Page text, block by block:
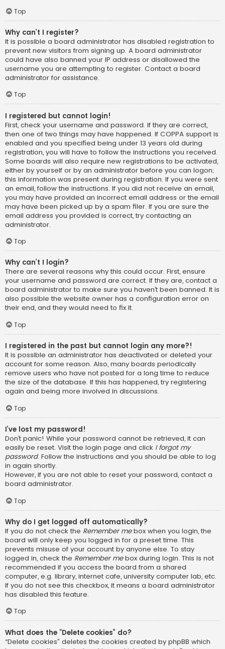
Top
Why can’t I register?
It is possible a board administrator has disabled registration to
prevent new visitors from signing up. A board administrator
could have also banned your IP address or disallowed the
username you are attempting to register. Contact a board
administrator for assistance.
Top
I registered but cannot login!
First, check your username and password. If they are correct,
then one of two things may have happened. If COPPA support is
enabled and you specified being under 13 years old during
registration, you will have to follow the instructions you received.
Some boards will also require new registrations to be activated,
either by yourself or by an administrator before you can logon;
this information was present during registration. If you were sent
an email, follow the instructions. If you did not receive an email,
you may have provided an incorrect email address or the email
may have been picked up by a spam filer. If you are sure the
email address you provided is correct, try contacting an
administrator.
Top
Why can’t I login?
There are several reasons why this could occur. First, ensure
your username and password are correct. If they are, contact a
board administrator to make sure you haven’t been banned. It is
also possible the website owner has a configuration error on
their end, and they would need to fix it.
Top
I registered in the past but cannot login any more?!
It is possible an administrator has deactivated or deleted your
account for some reason. Also, many boards periodically
remove users who have not posted for a long time to reduce
the size of the database. If this has happened, try registering
again and being more involved in discussions.
Top
I’ve lost my password!
Don’t panic! While your password cannot be retrieved, it can
easily be reset. Visit the login page and click I forgot my
password. Follow the instructions and you should be able to log
in again shortly.
However, if you are not able to reset your password, contact a
board administrator.
Top
Why do I get logged off automatically?
If you do not check the Remember mebox when you login, the
board will only keep you logged in for a preset time. This
prevents misuse of your account by anyone else. To stay
logged in, check the Remember mebox during login. This is not
recommended if you access the board from a shared
computer, e.g. library, internet cafe, university computer lab, etc.
If you do not see this checkbox, it means a board administrator
has disabled this feature.
Top
What does the “Delete cookies” do?
“Delete cookies” deletes the cookies created by phpBB which